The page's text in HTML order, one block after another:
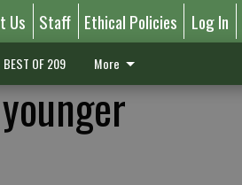
Us Staff Ethical Policies Log In
BEST OF 209 More